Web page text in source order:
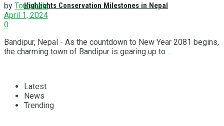
Highlights Conservation Milestones in Nepal
by Tourshala
April 1, 2024
0
Bandipur, Nepal - As the countdown to New Year 2081 begins,
the charming town of Bandipur is gearing up to ...
Latest
News
Trending